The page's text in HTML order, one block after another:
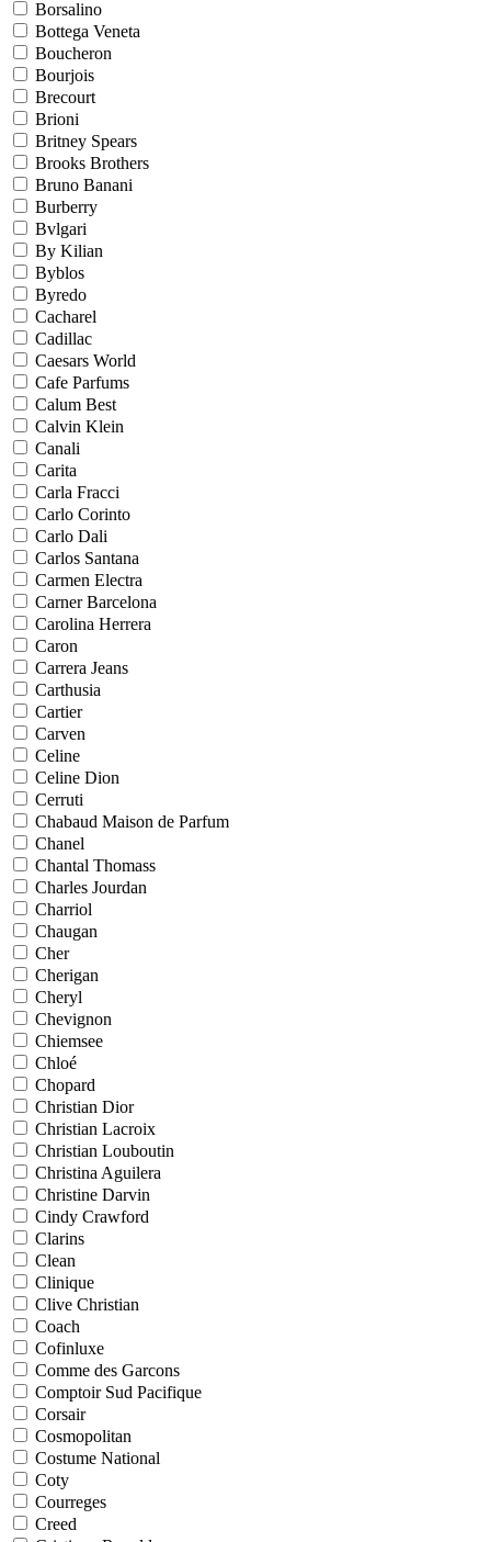
Borsalino
Bottega Veneta
Boucheron
Bourjois
Brecourt
Brioni
Britney Spears
Brooks Brothers
Bruno Banani
Burberry
Bvlgari
By Kilian
Byblos
Byredo
Cacharel
Cadillac
Caesars World
Cafe Parfums
Calum Best
Calvin Klein
Canali
Carita
Carla Fracci
Carlo Corinto
Carlo Dali
Carlos Santana
Carmen Electra
Carner Barcelona
Carolina Herrera
Caron
Carrera Jeans
Carthusia
Cartier
Carven
Celine
Celine Dion
Cerruti
Chabaud Maison de Parfum
Chanel
Chantal Thomass
Charles Jourdan
Charriol
Chaugan
Cher
Cherigan
Cheryl
Chevignon
Chiemsee
Chloé
Chopard
Christian Dior
Christian Lacroix
Christian Louboutin
Christina Aguilera
Christine Darvin
Cindy Crawford
Clarins
Clean
Clinique
Clive Christian
Coach
Cofinluxe
Comme des Garcons
Comptoir Sud Pacifique
Corsair
Cosmopolitan
Costume National
Coty
Courreges
Creed